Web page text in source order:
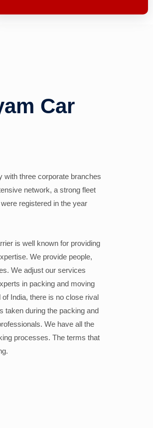
Car
with three corporate branches
network, a strong fleet
registered in the year
is well known for providing
We provide people,
We adjust our services
in packing and moving
India, there is no close rival
taken during the packing and
We have all the
processes. The terms that